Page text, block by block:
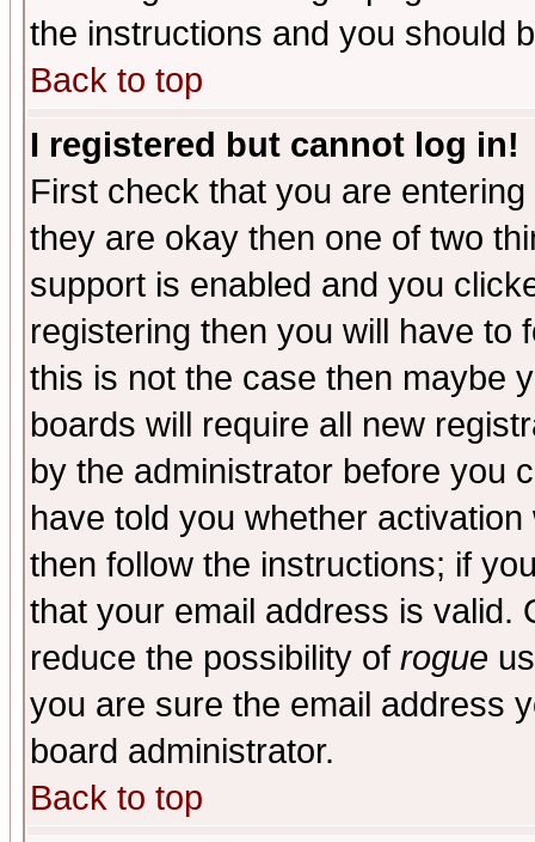
the instructions and you should
Back to top
I registered but cannot log in!
First check that you are
they are okay then one of two
support is enabled and you
registering then you will have to
this is not the case then maybe
boards will require all new
by the administrator before you
have told you whether
then follow the instructions; if
that your email address is valid.
reduce the possibility of rogue
you are sure the email address
board administrator.
Back to top